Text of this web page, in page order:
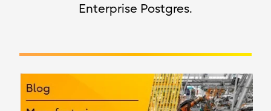
Enterprise Postgres.